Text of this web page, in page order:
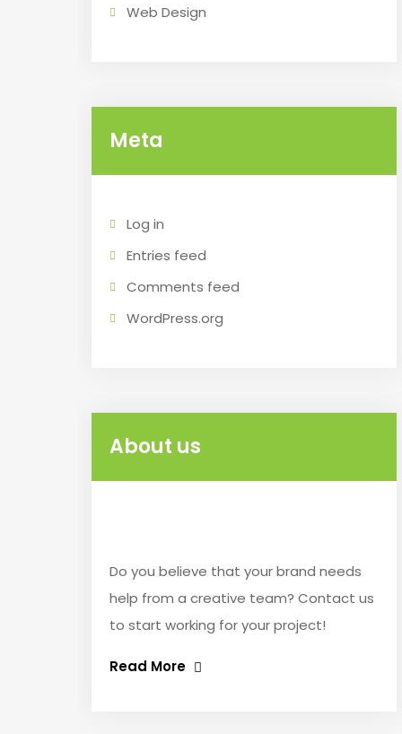
Web Design
Meta
Log in
Entries feed
Comments feed
WordPress.org
About us
Do you believe that your brand needs
help from a creative team? Contact us
to start working for your project!
Read More